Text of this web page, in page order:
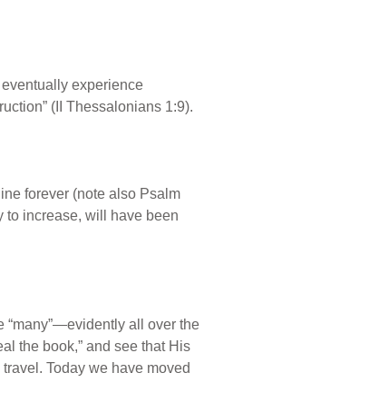
experience
(II Thessalonians 1:9).
forever (note also Psalm
to increase, will have been
“many”—evidently all over the
the book,” and see that His
Today we have moved